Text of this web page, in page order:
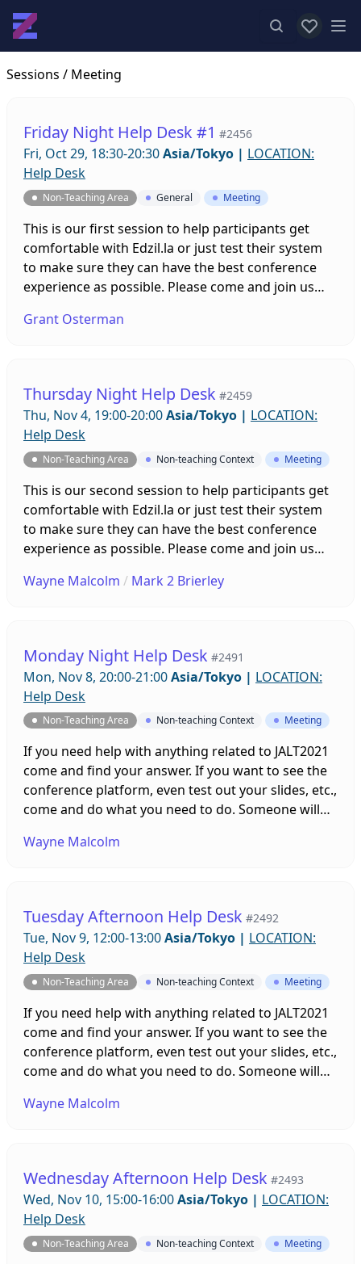
View
Sessions / Meeting
Friday Night Help Desk #1 #2456
Fri, Oct 29, 18:30-20:30Asia/Tokyo | LOCATION:
Help Desk
Non-Teaching Area General Meeting
This is our first session to help participants get
comfortable with Edzil.la or just test their system
to make sure they can have the best conference
experience as possible. Please come and join us
tech stuff up to us!
Grant Osterman
Thursday Night Help Desk #2459
Thu, Nov 4, 19:00-20:00Asia/Tokyo | LOCATION:
Help Desk
Non-Teaching Area Non-teaching Context Meeting
This is our second session to help participants get
comfortable with Edzil.la or just test their system
to make sure they can have the best conference
experience as possible. Please come and join us
tech stuff up to us!
Wayne Malcolm / Mark 2 Brierley
Monday Night Help Desk #2491
Mon, Nov 8, 20:00-21:00Asia/Tokyo | LOCATION:
Help Desk
Non-Teaching Area Non-teaching Context Meeting
If you need help with anything related to JALT2021
come and find your answer. If you want to see the
conference platform, even test out your slides, etc.,
come and do what you need to do. Someone will
week leading up to and throughout the
Wayne Malcolm
Tuesday Afternoon Help Desk #2492
Tue, Nov 9, 12:00-13:00Asia/Tokyo | LOCATION:
Help Desk
Non-Teaching Area Non-teaching Context Meeting
If you need help with anything related to JALT2021
come and find your answer. If you want to see the
conference platform, even test out your slides, etc.,
come and do what you need to do. Someone will
week leading up to the conference!
Wayne Malcolm
Wednesday Afternoon Help Desk #2493
Wed, Nov 10, 15:00-16:00Asia/Tokyo | LOCATION:
Help Desk
Non-Teaching Area Non-teaching Context Meeting